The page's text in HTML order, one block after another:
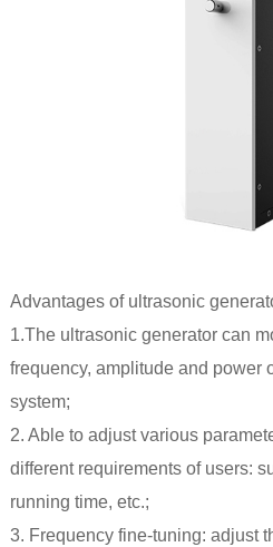
Advantages of ultrasonic
1.The ultrasonic generator can
frequency, amplitude and power
system;
2. Able to adjust various
different requirements of users:
running time, etc.;
3. Frequency fine-tuning: adjust